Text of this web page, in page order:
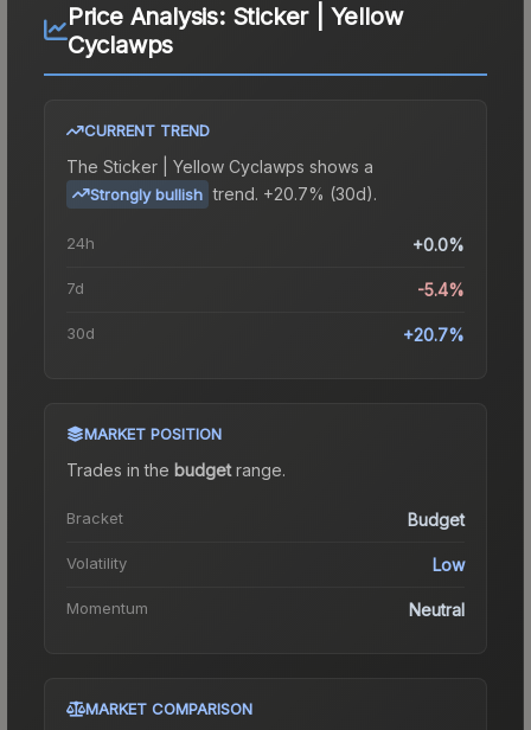
Price Analysis: Sticker | Yellow
Cyclawps
CURRENT TREND
The Sticker | Yellow Cyclawps shows a
Strongly bullish trend. +20.7% (30d).
24h +0.0%
7d -5.4%
30d +20.7%
MARKET POSITION
Trades in the budgetrange.
Bracket Budget
Volatility Low
Momentum Neutral
MARKET COMPARISON